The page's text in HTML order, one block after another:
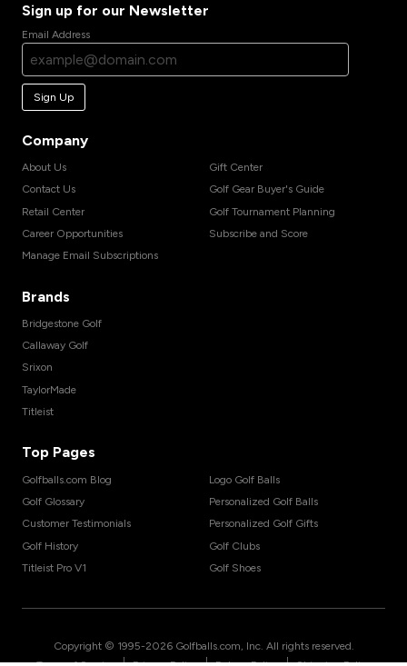
Sign up for our Newsletter
Email Address
Sign Up
Company
About Us
Contact Us
Retail Center
Career Opportunities
Manage Email Subscriptions
Gift Center
Golf Gear Buyer's Guide
Golf Tournament Planning
Subscribe and Score
Brands
Bridgestone Golf
Callaway Golf
Srixon
TaylorMade
Titleist
Top Pages
Golfballs.com Blog
Golf Glossary
Customer Testimonials
Golf History
Titleist Pro V1
Logo Golf Balls
Personalized Golf Balls
Personalized Golf Gifts
Golf Clubs
Golf Shoes
Copyright © 1995-2026 Golfballs.com, Inc. All rights reserved.
| | |